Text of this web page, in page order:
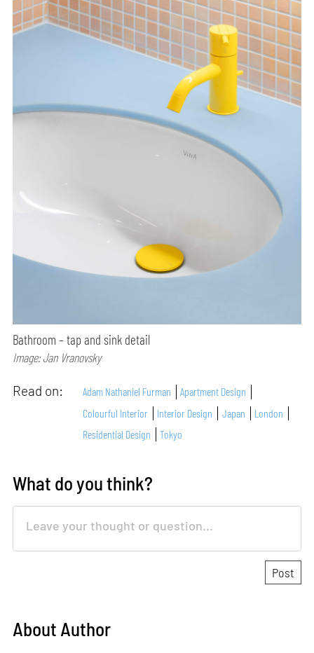
Bathroom – tap and sink detail
Image: Jan Vranovsky
Read on: Adam Nathaniel Furman
Apartment Design
Colourful Interior
Interior Design Japan
London
Residential Design
Tokyo
What do you think?
About Author